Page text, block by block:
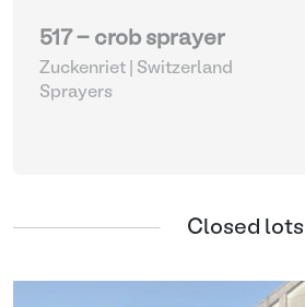
517 - crob sprayer
Zuckenriet | Switzerland
Sprayers
Closed lots